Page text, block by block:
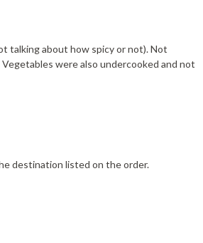
talking about how spicy or not). Not
were also undercooked and not
destination listed on the order.